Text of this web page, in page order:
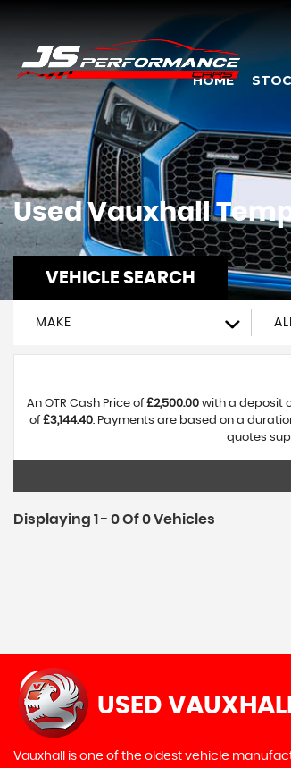
HOME
UsedVauxhall
VEHICLE SEARCH
MAKE
An OTR Cash Price of£2,500.00 with a deposit
of£3,144.40. Payments are based on a
quotes
Displaying 1 - 0 Of 0 Vehicles
USED
Vauxhall is one of the oldest vehicle